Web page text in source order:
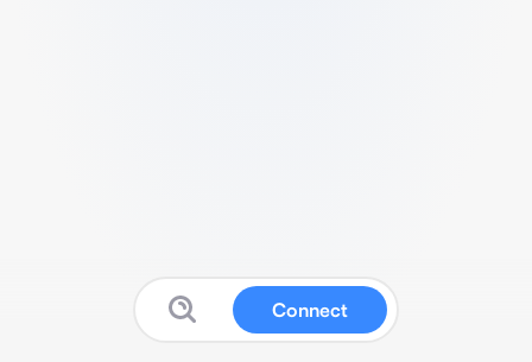
Connect